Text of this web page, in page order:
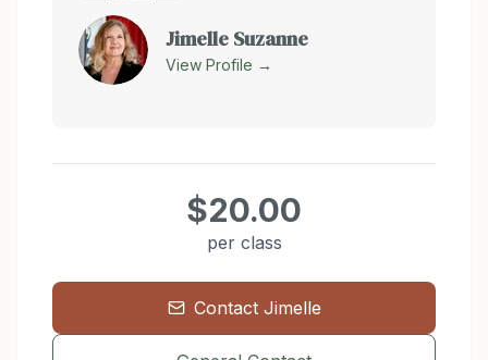
Jimelle Suzanne
View Profile →
$20.00
per class
Contact Jimelle